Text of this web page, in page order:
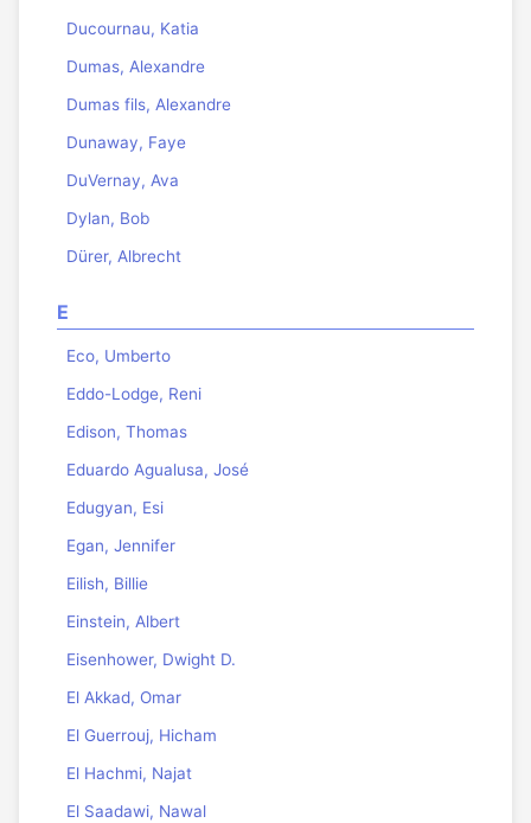
Ducournau, Katia
Dumas, Alexandre
Dumas fils, Alexandre
Dunaway, Faye
DuVernay, Ava
Dylan, Bob
Dürer, Albrecht
E
Eco, Umberto
Eddo-Lodge, Reni
Edison, Thomas
Eduardo Agualusa, José
Edugyan, Esi
Egan, Jennifer
Eilish, Billie
Einstein, Albert
Eisenhower, Dwight D.
El Akkad, Omar
El Guerrouj, Hicham
El Hachmi, Najat
El Saadawi, Nawal